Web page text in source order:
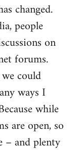
changed.
people
on
forums.
could
ways I
while
are open, so
– and plenty